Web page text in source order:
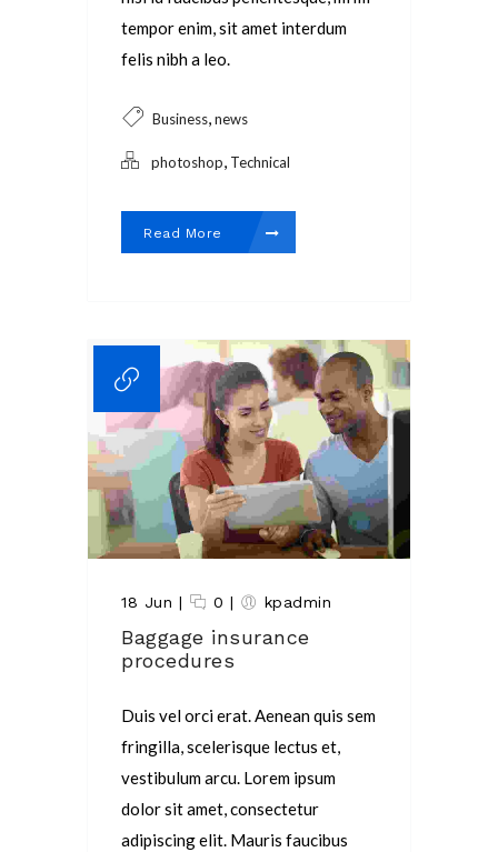
tempor enim, sit amet interdum
felis nibh a leo.
Business,news
photoshop, Technical
Read More
18 Jun | 0 | kpadmin
Baggage insurance
procedures
Duis vel orci erat. Aenean quis sem
fringilla, scelerisque lectus et,
vestibulum arcu. Lorem ipsum
dolor sit amet, consectetur
adipiscing elit. Mauris faucibus